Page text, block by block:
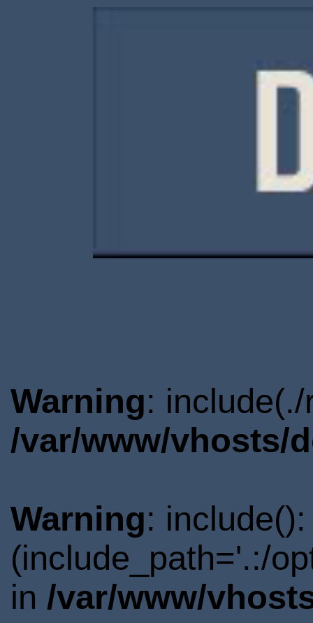
Warning:
/var/www/vhosts/
Warning:
(include_path='.:/
in /var/www/